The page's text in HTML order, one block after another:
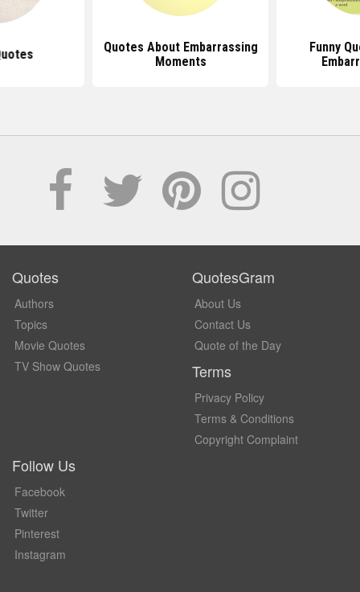
Quotes About Embarrassing
Moments
Funny
Quotes
Authors
Topics
Movie Quotes
TV Show Quotes
QuotesGram
About Us
Contact Us
Quote of the Day
Terms
Privacy Policy
Terms & Conditions
Copyright Complaint
Follow Us
Facebook
Twitter
Pinterest
Instagram